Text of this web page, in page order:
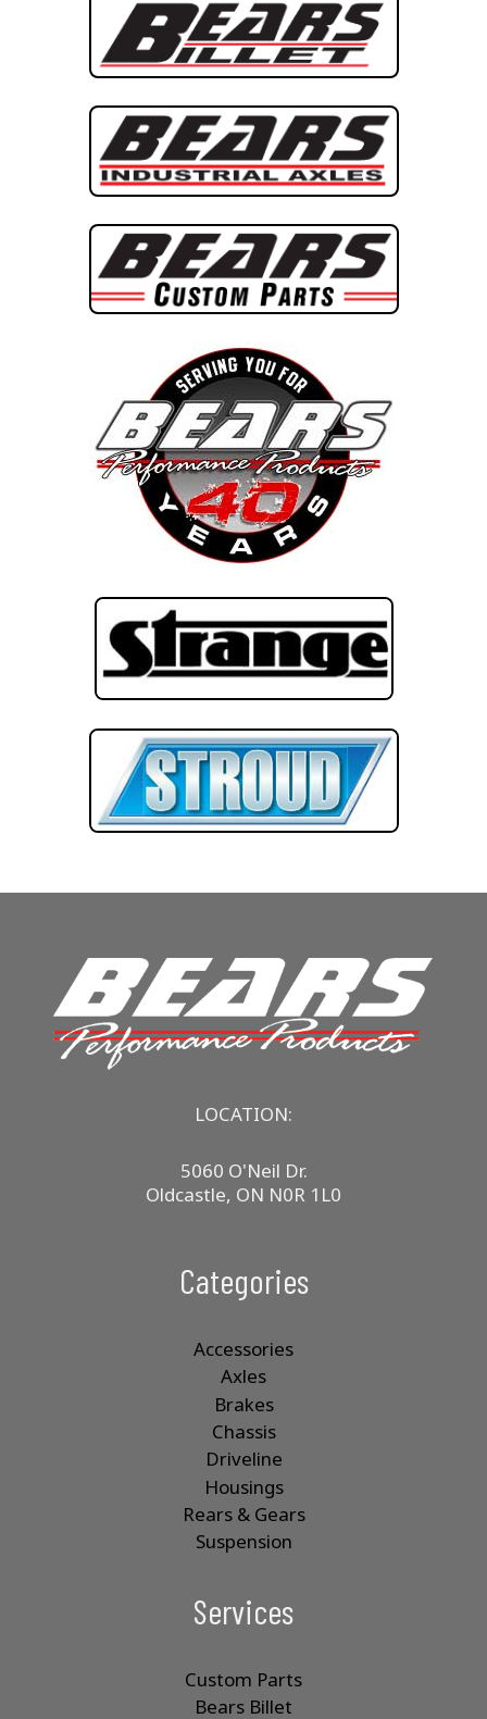
LOCATION:
5060 O'Neil Dr.
Oldcastle, ON N0R 1L0
Categories
Accessories
Axles
Brakes
Chassis
Driveline
Housings
Rears & Gears
Suspension
Services
Custom Parts
Bears Billet